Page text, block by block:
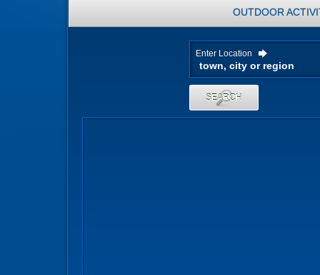
OUTDOOR
Enter Location
SEARCH